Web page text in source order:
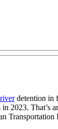
detention in
2023. That’s
Transportation